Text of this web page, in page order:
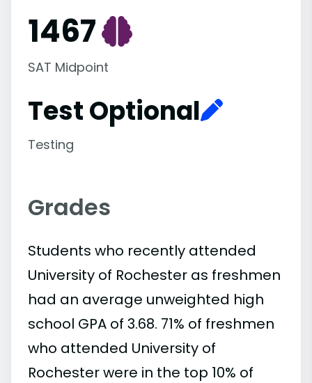
1467
SAT Midpoint
Test Optional
Testing
Grades
Students who recently attended
University of Rochester as freshmen
had an average unweighted high
school GPA of 3.68. 71% of freshmen
who attended University of
Rochester were in the top 10% of